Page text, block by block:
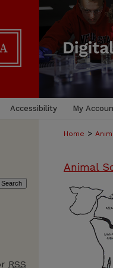
Accessibility My
Home >
Animal
RSS